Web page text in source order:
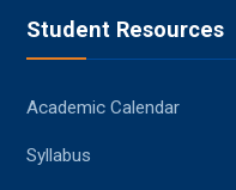
Student Resources
Academic Calendar
Syllabus